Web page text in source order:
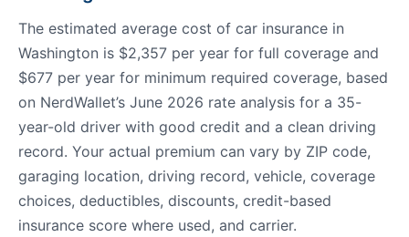
The estimated average cost of car insurance in
Washington is $2,357 per year for full coverage and
$677 per year for minimum required coverage, based
on NerdWallet’s June 2026 rate analysis for a 35-
year-old driver with good credit and a clean driving
record. Your actual premium can vary by ZIP code,
garaging location, driving record, vehicle, coverage
choices, deductibles, discounts, credit-based
insurance score where used, and carrier.